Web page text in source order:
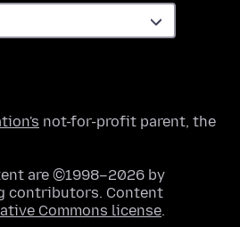
not-for-profit parent, the
are ©1998–2026 by
contributors. Content
Commons license.